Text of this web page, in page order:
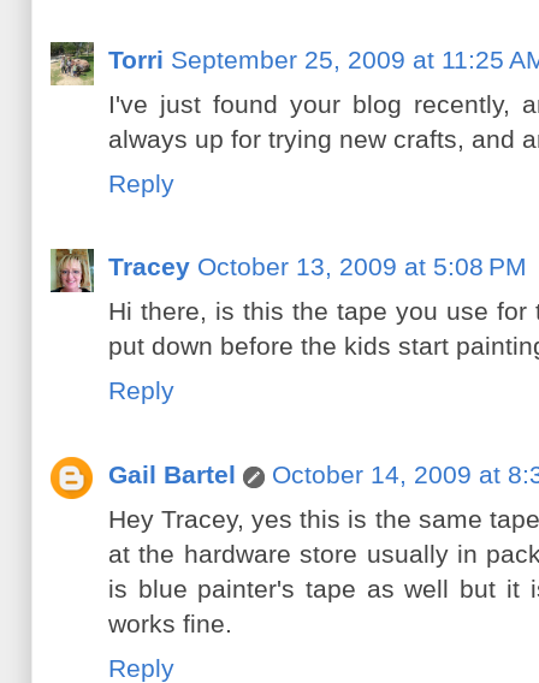
Torri September 25, 2009 at 11:25
I've just found your blog recently,
always up for trying new crafts, and
Reply
Tracey October 13, 2009 at 5:08 PM
Hi there, is this the tape you use
put down before the kids start
Reply
Gail Bartel
October 14, 2009 at
Hey Tracey, yes this is the same
at the hardware store usually in
is blue painter's tape as well but it
works fine.
Reply